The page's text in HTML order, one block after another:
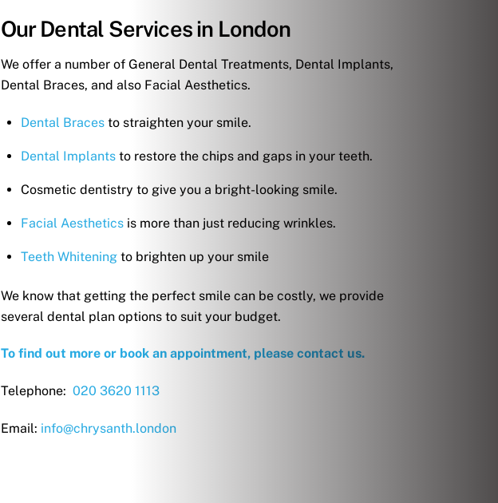
Our Dental Services in London
We offer a number of General Dental Treatments, Dental Implants,
Dental Braces, and also Facial Aesthetics.
Dental Braces to straighten your smile.
Dental Implants to restore the chips and gaps in your teeth.
Cosmetic dentistry to give you a bright-looking smile.
Facial Aesthetics is more than just reducing wrinkles.
Teeth Whitening to brighten up your smile
We know that getting the perfect smile can be costly, we provide
several dental plan options to suit your budget.
To find out more or book an appointment, please contact us.
Telephone: 020 3620 1113
Email: info@chrysanth.london